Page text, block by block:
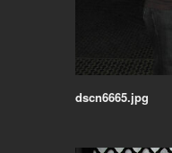
dscn6665.jpg